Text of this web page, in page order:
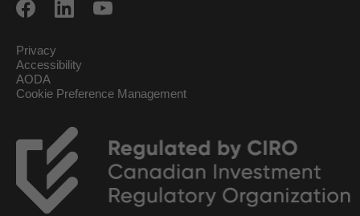
Privacy
Accessibility
AODA
Cookie Preference Management